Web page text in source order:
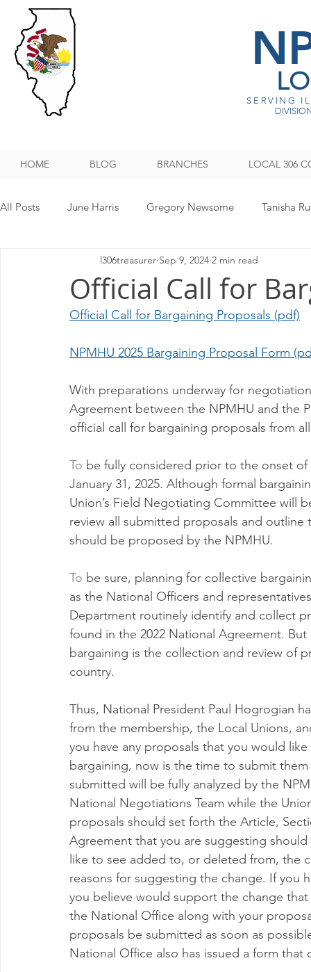
SERVING
HOME BLOG BRANCHES LOCAL 306
All Posts June Harris Gregory Newsome Tanisha
NPMHU REBUFFS TRUMP ADMINISTRATION
Milwaukee P&DC Madison SPRINGFIELD P&DC
CHAMPAIGN P&DC J.T.WEEKER CIMSC Blog
Official Call for
l306treasurer Sep 9, 2024 2 min read
Official Call for Bargaining Proposals (pdf)
NPMHU 2025 Bargaining Proposal Form
With preparations underway for
Agreement between the NPMHU and the
official call for bargaining proposals from
To be fully considered prior to the onset
January 31, 2025. Although formal
Union’s Field Negotiating Committee will
review all submitted proposals and
should be proposed by the NPMHU.
To be sure, planning for collective
as the National Officers and
Department routinely identify and collect
found in the 2022 National Agreement.
bargaining is the collection and review of
country.
Thus, National President Paul Hogrogian
from the membership, the Local Unions,
you have any proposals that you would
bargaining, now is the time to submit
submitted will be fully analyzed by the
National Negotiations Team while the
proposals should set forth the Article,
Agreement that you are suggesting
like to see added to, or deleted from, the
reasons for suggesting the change. If
you believe would support the change
the National Office along with your
proposals be submitted as soon as
National Office also has issued a form